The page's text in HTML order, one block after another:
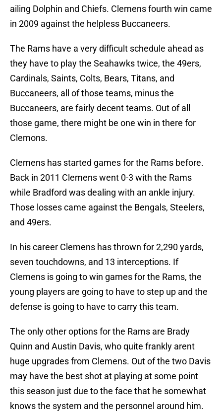
ailing Dolphin and Chiefs. Clemens fourth win came
in 2009 against the helpless Buccaneers.
The Rams have a very difficult schedule ahead as
they have to play the Seahawks twice, the 49ers,
Cardinals, Saints, Colts, Bears, Titans, and
Buccaneers, all of those teams, minus the
Buccaneers, are fairly decent teams. Out of all
those game, there might be one win in there for
Clemons.
Clemens has started games for the Rams before.
Back in 2011 Clemens went 0-3 with the Rams
while Bradford was dealing with an ankle injury.
Those losses came against the Bengals, Steelers,
and 49ers.
In his career Clemens has thrown for 2,290 yards,
seven touchdowns, and 13 interceptions. If
Clemens is going to win games for the Rams, the
young players are going to have to step up and the
defense is going to have to carry this team.
The only other options for the Rams are Brady
Quinn and Austin Davis, who quite frankly arent
huge upgrades from Clemens. Out of the two Davis
may have the best shot at playing at some point
this season just due to the face that he somewhat
knows the system and the personnel around him.